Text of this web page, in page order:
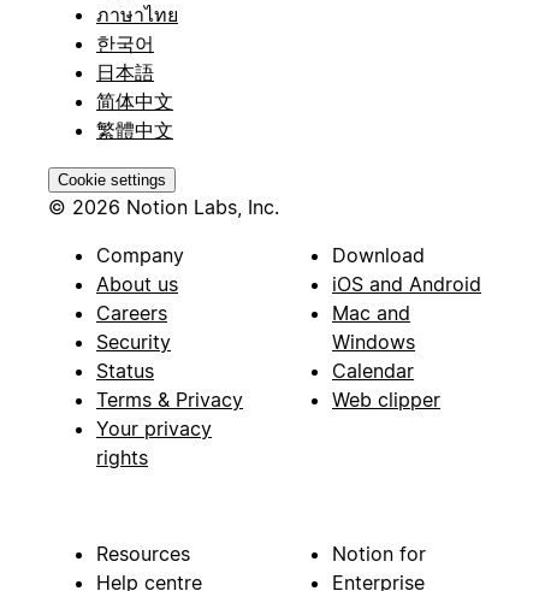
ภาษาไทย
한국어
日本語
简体中文
繁體中文
Cookie settings
© 2026 Notion Labs, Inc.
Company
About us
Careers
Security
Status
Terms & Privacy
Your privacy
rights
Download
iOS and Android
Mac and
Windows
Calendar
Web clipper
Resources
Help centre
Notion for
Enterprise